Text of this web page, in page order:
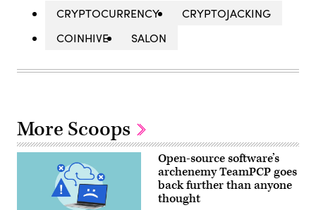
CRYPTOCURRENCY
CRYPTOJACKING
COINHIVE
SALON
More Scoops
Open-source software’s
archenemy TeamPCP goes
back further than anyone
thought